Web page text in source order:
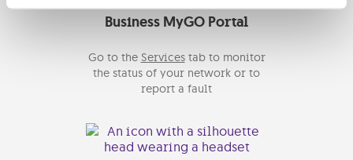
Business MyGO Portal
Go to the Servicestab to monitor
the status of your network or to
report a fault